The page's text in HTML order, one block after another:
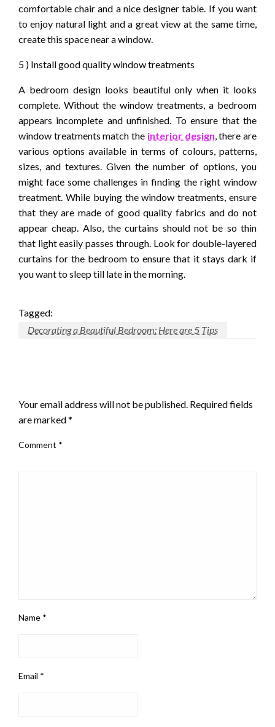
comfortable chair and a nice designer table. If you want
to enjoy natural light and a great view at the same time,
create this space near a window.
5 ) Install good quality window treatments
A bedroom design looks beautiful only when it looks
complete. Without the window treatments, a bedroom
appears incomplete and unfinished. To ensure that the
window treatments match the interior design, there are
various options available in terms of colours, patterns,
sizes, and textures. Given the number of options, you
might face some challenges in finding the right window
treatment. While buying the window treatments, ensure
that they are made of good quality fabrics and do not
appear cheap. Also, the curtains should not be so thin
that light easily passes through. Look for double-layered
curtains for the bedroom to ensure that it stays dark if
you want to sleep till late in the morning.
Tagged:
Decorating a Beautiful Bedroom: Here are 5 Tips
Your email address will not be published. Required fields
are marked*
Comment *
Name *
Email *